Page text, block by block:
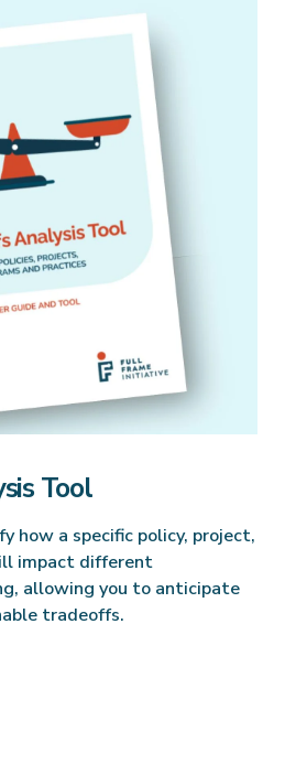
Tool
how a specific policy, project,
impact different
allowing you to anticipate
tradeoffs.